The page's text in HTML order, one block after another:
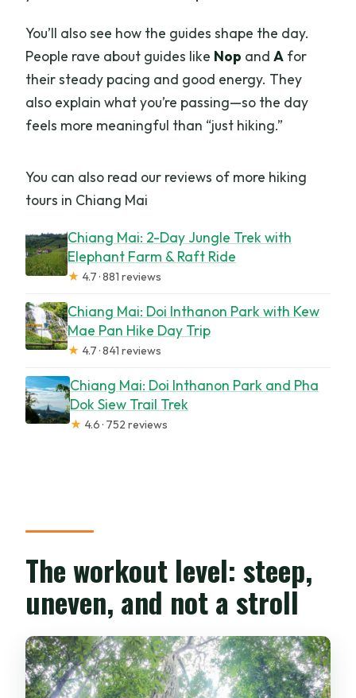
You’ll also see how the guides shape the day.
People rave about guides like Nop andA for
their steady pacing and good energy. They
also explain what you’re passing—so the day
feels more meaningful than “just hiking.”
You can also read our reviews of more hiking
tours in Chiang Mai
Chiang Mai: 2-Day Jungle Trek with
Elephant Farm & Raft Ride
★ 4.7 · 881 reviews
Chiang Mai: Doi Inthanon Park with Kew
Mae Pan Hike Day Trip
★ 4.7 · 841 reviews
Chiang Mai: Doi Inthanon Park and Pha
Dok Siew Trail Trek
★ 4.6 · 752 reviews
The workout level: steep,
uneven, and not a stroll